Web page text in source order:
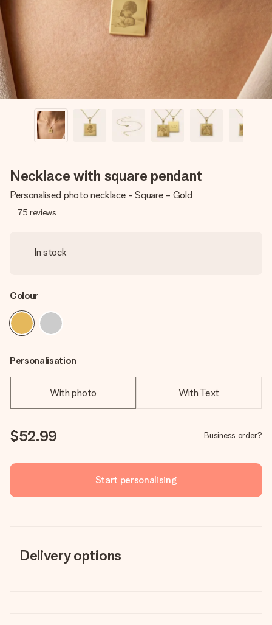
heart. No fuss, just all the love for the moment.
Necklace with square pendant
Personalised photo necklace - Square - Gold
75 reviews
In stock
Colour
Personalisation
With photo With Text
$52.99 Business order?
Start personalising
Delivery options